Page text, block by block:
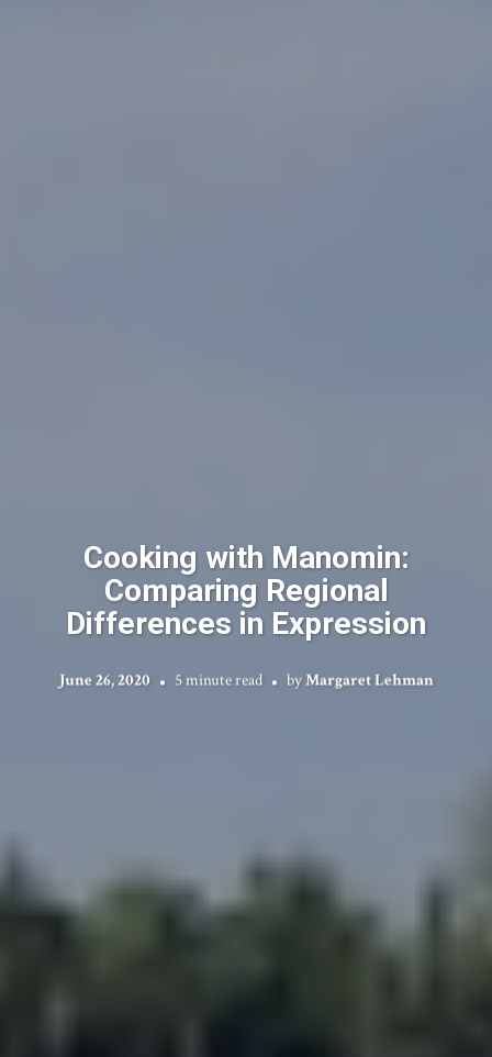
Cooking with Manomin:
Comparing Regional
Differences in Expression
June 26, 2020 5 minute read byMargaret Lehman